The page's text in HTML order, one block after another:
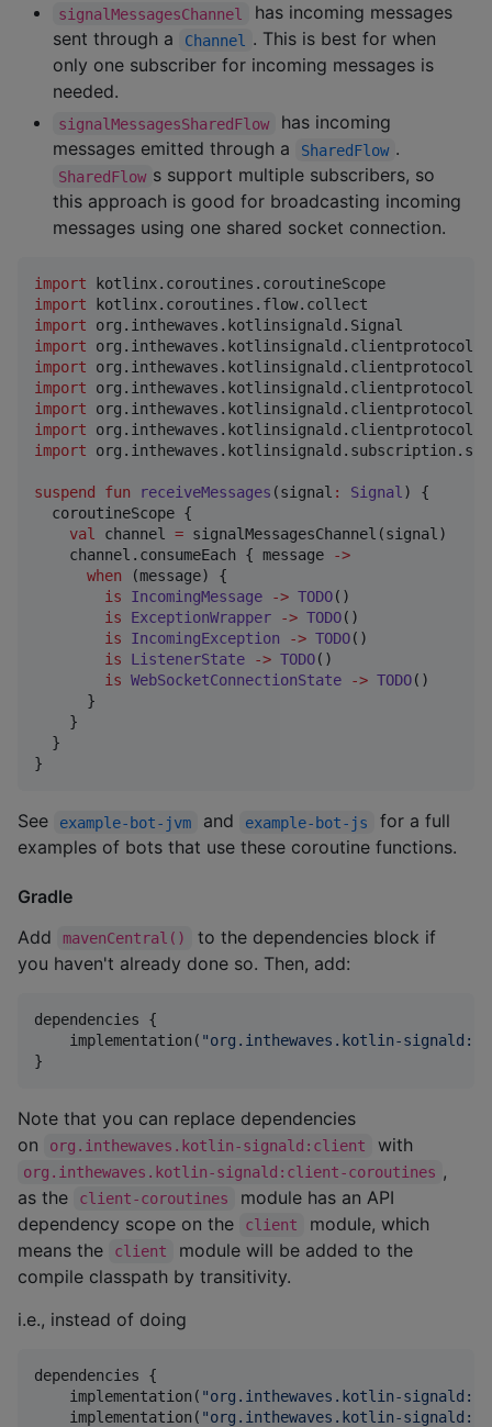
signalMessagesChannel
has incoming messages
sent through a
Channel
. This is best for when
only one subscriber for incoming messages is
needed.
signalMessagesSharedFlow
has incoming
messages emitted through a
SharedFlow .
SharedFlow s support multiple subscribers, so
this approach is good for broadcasting incoming
messages using one shared socket connection.
import
kotlinx.coroutines.coroutineScope
import
kotlinx.coroutines.flow.collect
import
org.inthewaves.kotlinsignald.Signal
import
import
import
import
import
import
suspend fun receiveMessages (signal : Signal) {
  coroutineScope {
val channel = signalMessagesChannel(signal)
    channel.consumeEach { message
->
when (message) {
is
IncomingMessage -> TODO()
is
ExceptionWrapper -> TODO()
is
IncomingException -> TODO()
is
ListenerState -> TODO()
is WebSocketConnectionState -> TODO()
      }
    }
  }
}
See example-bot-jvm and example-bot-js
for a full
examples of bots that use these coroutine functions.
Gradle
Add
mavenCentral()
to the dependencies block if
you haven't already done so. Then, add:
dependencies {
    implementation(
"org.inthewaves.kotlin-
}
Note that you can replace dependencies
on
org.inthewaves.kotlin-signald:client with
org.inthewaves.kotlin-signald:client-coroutines ,
as the
client-coroutines
module has an API
dependency scope on the
client
module, which
means the
client
module will be added to the
compile classpath by transitivity.
i.e., instead of doing
dependencies {
    implementation(
"org.inthewaves.kotlin-
    implementation(
"org.inthewaves.kotlin-